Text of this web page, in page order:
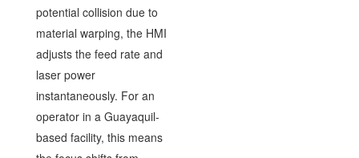
potential collision due to
material warping, the HMI
adjusts the feed rate and
laser power
instantaneously. For an
operator in a Guayaquil-
based facility, this means